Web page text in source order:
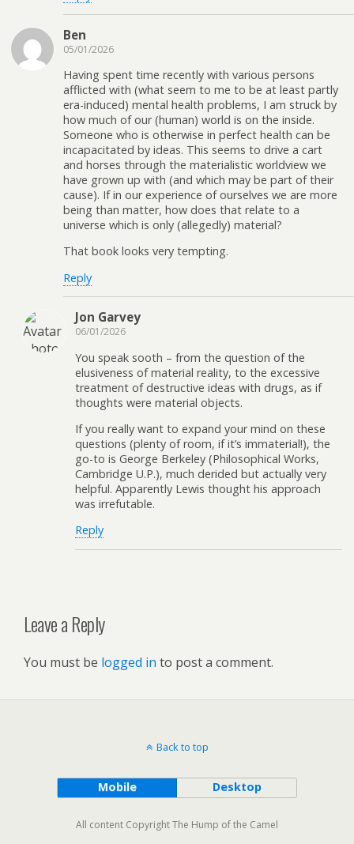
Ben
05/01/2026
Having spent time recently with various persons
afflicted with (what seem to me to be at least partly
era-induced) mental health problems, I am struck by
how much of our (human) world is on the inside.
Someone who is otherwise in perfect health can be
incapacitated by ideas. This seems to drive a cart
and horses through the materialistic worldview we
have grown up with (and which may be part of their
cause). If in our experience of ourselves we are more
being than matter, how does that relate to a
universe which is only (allegedly) material?
That book looks very tempting.
Reply
Jon Garvey
06/01/2026
You speak sooth – from the question of the
elusiveness of material reality, to the excessive
treatment of destructive ideas with drugs, as if
thoughts were material objects.
If you really want to expand your mind on these
questions (plenty of room, if it’s immaterial!), the
go-to is George Berkeley (Philosophical Works,
Cambridge U.P.), much derided but actually very
helpful. Apparently Lewis thought his approach
was irrefutable.
Reply
Leave a Reply
You must be logged in to post a comment.
Back to top
Mobile Desktop
All content Copyright The Hump of the Camel